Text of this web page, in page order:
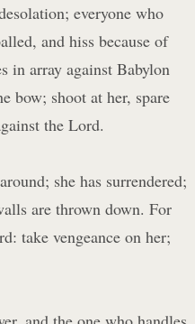
everyone who
and hiss because of
in array against Babylon
bow; shoot at her, spare
the Lord.
she has surrendered;
are thrown down. For
take vengeance on her;